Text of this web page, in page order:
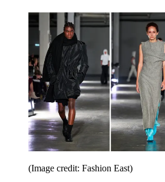
(Image credit: Fashion East)